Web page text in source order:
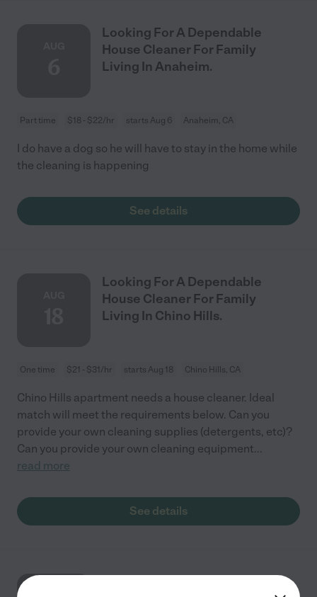
Looking For A Dependable
House Cleaner For Family
Living In Anaheim.
Part time $18 - $22/hr starts Aug 6 Anaheim, CA
I do have a dog so he will have to stay in the home while
the cleaning is happening
See details
Looking For A Dependable
House Cleaner For Family
Living In Chino Hills.
One time $21 - $31/hr starts Aug 18 Chino Hills, CA
Chino Hills apartment needs a house cleaner. Ideal
match will meet the requirements below. Can you
provide your own cleaning supplies (detergents, etc)?
Can you provide your own cleaning equipment...
read more
See details